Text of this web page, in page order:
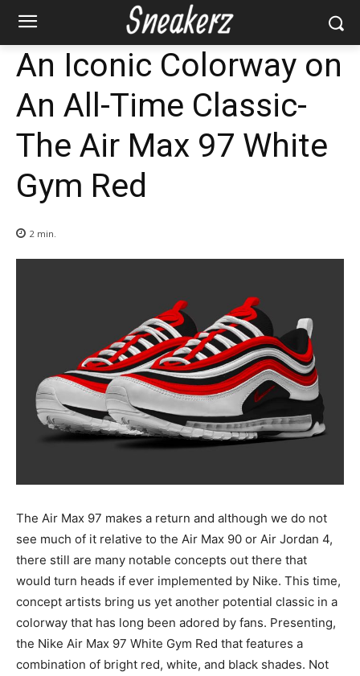
An Iconic Colorway on
An All-Time Classic-
The Air Max 97 White
Gym Red
2 min.
The Air Max 97 makes a return and although we do not
see much of it relative to the Air Max 90 or Air Jordan 4,
there still are many notable concepts out there that
would turn heads if ever implemented by Nike. This time,
concept artists bring us yet another potential classic in a
colorway that has long been adored by fans. Presenting,
the Nike Air Max 97 White Gym Red that features a
combination of bright red, white, and black shades. Not